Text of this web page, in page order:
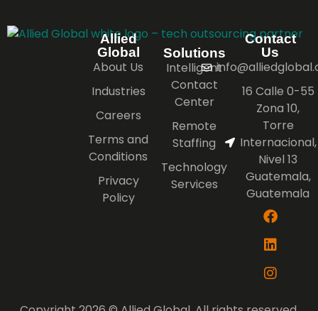
Allied
Global
About Us
Industries
Careers
Terms and
Conditions
Privacy
Policy
Solutions
Intelligent
Contact
Center
Remote
Staffing
Technology
Services
Contact
Us
16 Calle 0-55
Zona 10,
Torre
Internacional,
Nivel 13
Guatemala,
Guatemala